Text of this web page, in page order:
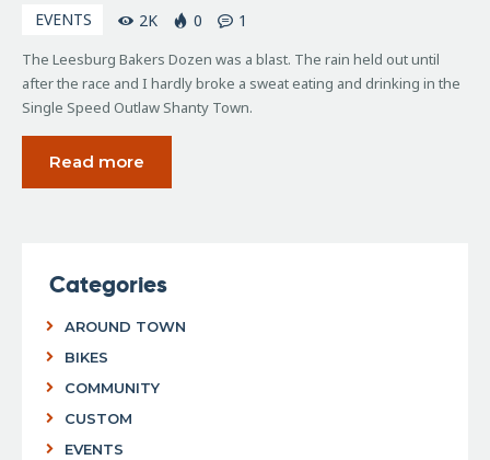
EVENTS 2K 0 1
The Leesburg Bakers Dozen was a blast. The rain held out until
after the race and I hardly broke a sweat eating and drinking in the
Single Speed Outlaw Shanty Town.
Read more
Categories
AROUND TOWN
BIKES
COMMUNITY
CUSTOM
EVENTS